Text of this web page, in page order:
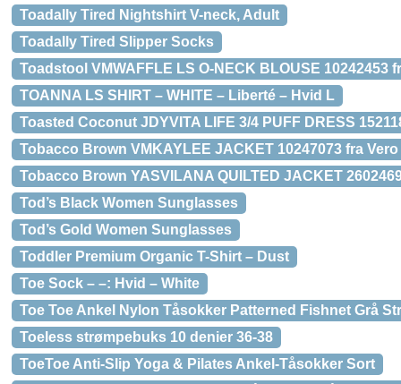
Toadally Tired Nightshirt V-neck, Adult
Toadally Tired Slipper Socks
Toadstool VMWAFFLE LS O-NECK BLOUSE 10242453
TOANNA LS SHIRT – WHITE – Liberté – Hvid L
Toasted Coconut JDYVITA LIFE 3/4 PUFF DRESS
Tobacco Brown VMKAYLEE JACKET 10247073 fra
Tobacco Brown YASVILANA QUILTED JACKET
Tod’s Black Women Sunglasses
Tod’s Gold Women Sunglasses
Toddler Premium Organic T-Shirt – Dust
Toe Sock – –: Hvid – White
Toe Toe Ankel Nylon Tåsokker Patterned Fishnet Grå
Toeless strømpebuks 10 denier 36-38
ToeToe Anti-Slip Yoga & Pilates Ankel-Tåsokker Sort